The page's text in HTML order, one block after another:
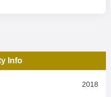
Info
2018